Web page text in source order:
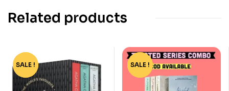
Related products
-55%
SALE ! -73%
SALE !